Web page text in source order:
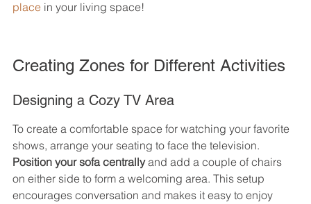
place in your living space!
Creating Zones for Different Activities
Designing a Cozy TV Area
To create a comfortable space for watching your favorite
shows, arrange your seating to face the television.
Position your sofa centrally and add a couple of chairs
on either side to form a welcoming area. This setup
encourages conversation and makes it easy to enjoy